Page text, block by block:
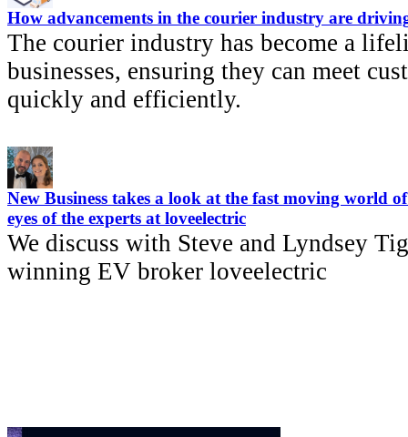
How advancements in the courier industry are driving
The courier industry has become a
businesses, ensuring they can meet
quickly and efficiently.
New Business takes a look at the fast moving world
eyes of the experts at loveelectric
We discuss with Steve and Lyndsey
winning EV broker loveelectric